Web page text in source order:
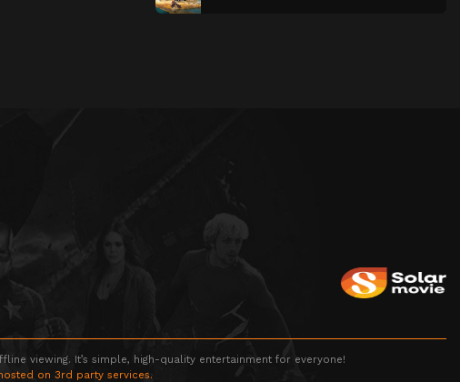
viewing. It’s simple, high-quality entertainment for everyone!
on 3rd party services.